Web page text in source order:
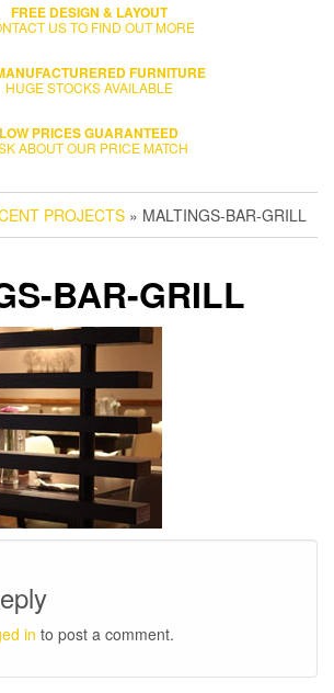
FREE DESIGN & LAYOUT
US TO FIND OUT MORE
FURNITURE
HUGE STOCKS AVAILABLE
LOW PRICES GUARANTEED
ABOUT OUR PRICE MATCH
PROJECTS » MALTINGS-BAR-GRILL
BAR-GRILL
in to post a comment.